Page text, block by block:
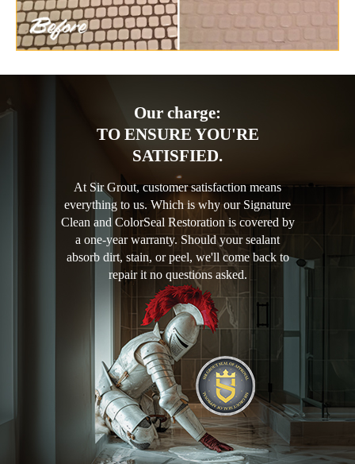
Our charge:
TO ENSURE YOU'RE
SATISFIED.
At Sir Grout, customer satisfaction means
everything to us. Which is why our Signature
Clean and ColorSeal Restoration is covered by
a one-year warranty. Should your sealant
absorb dirt, stain, or peel, we'll come back to
repair it no questions asked.